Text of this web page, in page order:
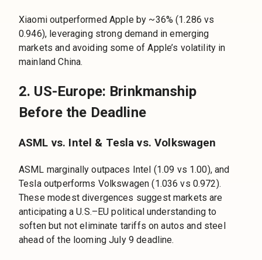
Xiaomi outperformed Apple by ~36% (1.286 vs
0.946), leveraging strong demand in emerging
markets and avoiding some of Apple’s volatility in
mainland China.
2. US-Europe: Brinkmanship
Before the Deadline
ASML vs. Intel & Tesla vs. Volkswagen
ASML marginally outpaces Intel (1.09 vs 1.00), and
Tesla outperforms Volkswagen (1.036 vs 0.972).
These modest divergences suggest markets are
anticipating a U.S.–EU political understanding to
soften but not eliminate tariffs on autos and steel
ahead of the looming July 9 deadline.